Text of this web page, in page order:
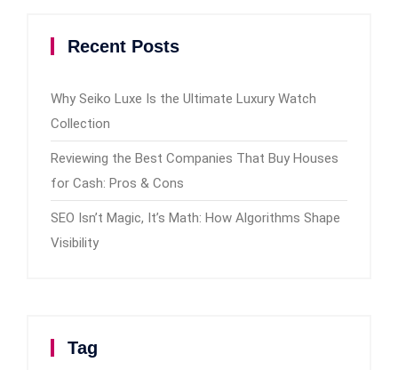
Recent Posts
Why Seiko Luxe Is the Ultimate Luxury Watch
Collection
Reviewing the Best Companies That Buy Houses
for Cash: Pros & Cons
SEO Isn’t Magic, It’s Math: How Algorithms Shape
Visibility
Tag